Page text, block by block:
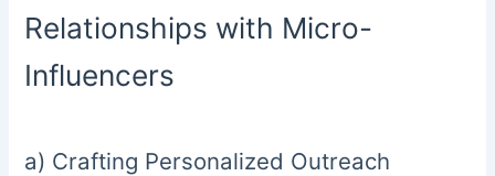
Relationships with Micro-
Influencers
a) Crafting Personalized Outreach